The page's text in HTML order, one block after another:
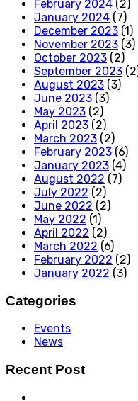
February 2024 (2)
January 2024 (7)
December 2023 (1)
November 2023 (3)
October 2023 (2)
September 2023
August 2023 (3)
June 2023 (3)
May 2023 (2)
April 2023 (2)
March 2023 (2)
February 2023 (6)
January 2023 (4)
August 2022 (7)
July 2022 (2)
June 2022 (2)
May 2022 (1)
April 2022 (2)
March 2022 (6)
February 2022 (2)
January 2022 (3)
Categories
Events
News
Recent Post